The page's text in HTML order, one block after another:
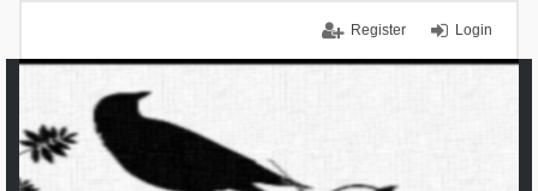
Login
Register